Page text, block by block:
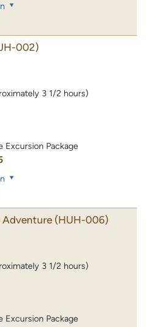
002)
3 1/2 hours)
Excursion Package
(HUH-006)
3 1/2 hours)
Excursion Package